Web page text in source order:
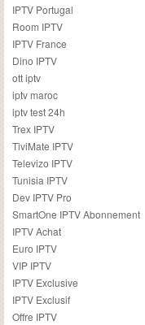
IPTV Portugal
Room IPTV
IPTV France
Dino IPTV
ott iptv
iptv maroc
iptv test 24h
Trex IPTV
TiviMate IPTV
Televizo IPTV
Tunisia IPTV
Dev IPTV Pro
SmartOne IPTV Abonnement
IPTV Achat
Euro IPTV
VIP IPTV
IPTV Exclusive
IPTV Exclusif
Offre IPTV